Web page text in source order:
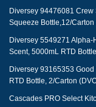
Diversey 94476081
Squeeze Bottle,12/
Diversey 5549271
Scent, 5000mL RTD
Diversey 93165353
RTD Bottle, 2/Carton
Cascades PRO Select